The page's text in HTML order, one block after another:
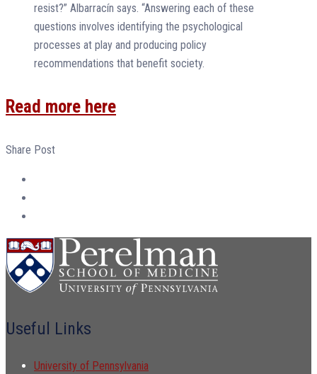
resist?” Albarracín says. “Answering each of these
questions involves identifying the psychological
processes at play and producing policy
recommendations that benefit society.
Read more here
Share Post
Useful Links
University of Pennsylvania